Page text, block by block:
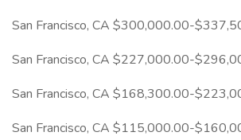
San Francisco, CA $300,000.00-
San Francisco, CA $227,000.00-
San Francisco, CA $168,300.00-
San Francisco, CA $115,000.00-